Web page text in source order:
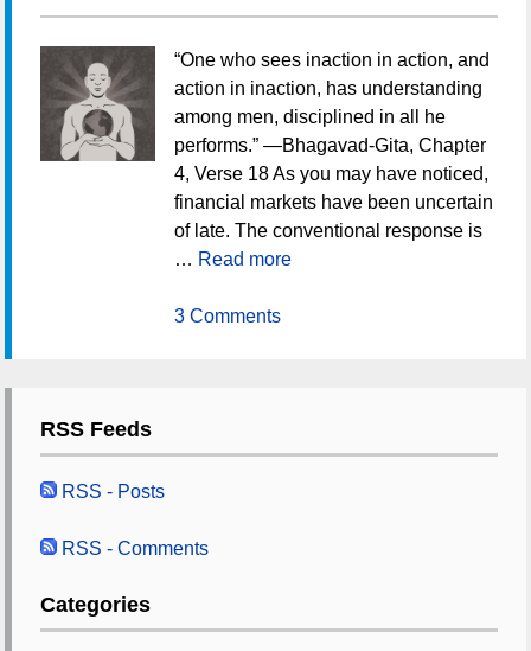
“One who sees inaction in action, and
action in inaction, has understanding
among men, disciplined in all he
performs.” —Bhagavad-Gita, Chapter
4, Verse 18 As you may have noticed,
financial markets have been uncertain
of late. The conventional response is
… Read more
3 Comments
RSS Feeds
RSS - Posts
RSS - Comments
Categories